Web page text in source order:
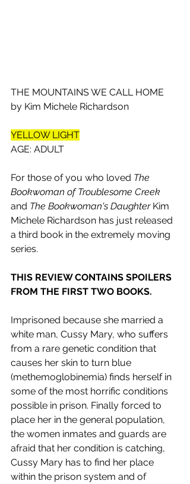
THE MOUNTAINS WE CALL HOME
by Kim Michele Richardson
YELLOW LIGHT
AGE: ADULT
For those of you who loved The
Bookwoman of Troublesome Creek
and The Bookwoman's Daughter Kim
Michele Richardson has just released
a third book in the extremely moving
series.
THIS REVIEW CONTAINS SPOILERS
FROM THE FIRST TWO BOOKS.
Imprisoned because she married a
white man, Cussy Mary, who suffers
from a rare genetic condition that
causes her skin to turn blue
(methemoglobinemia) finds herself in
some of the most horrific conditions
possible in prison. Finally forced to
place her in the general population,
the women inmates and guards are
afraid that her condition is catching,
Cussy Mary has to find her place
within the prison system and of